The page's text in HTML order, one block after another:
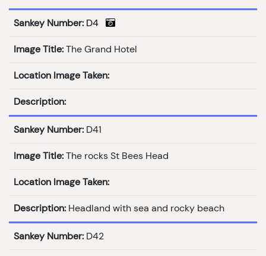
Sankey Number: D4
Image Title: The Grand Hotel
Location Image Taken:
Description:
Sankey Number: D41
Image Title: The rocks St Bees Head
Location Image Taken:
Description: Headland with sea and rocky beach
Sankey Number: D42